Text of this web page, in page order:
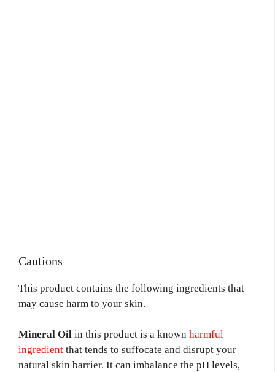
Cautions
This product contains the following ingredients that
may cause harm to your skin.
Mineral Oil in this product is a known harmful
ingredient that tends to suffocate and disrupt your
natural skin barrier. It can imbalance the pH levels,